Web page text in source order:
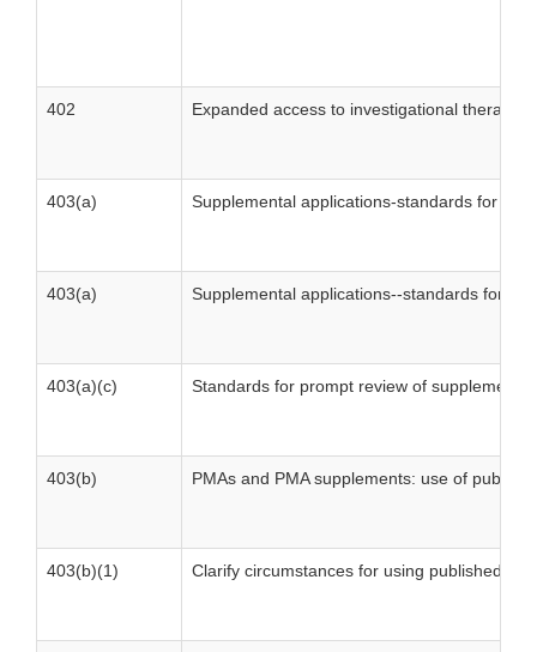
402 Expanded access to investigational
403(a) Supplemental applications-standards for
403(a) Supplemental applications--standards for
403(a)(c) Standards for prompt review of supplements
403(b) PMAs and PMA supplements: use of
403(b)(1) Clarify circumstances for using published